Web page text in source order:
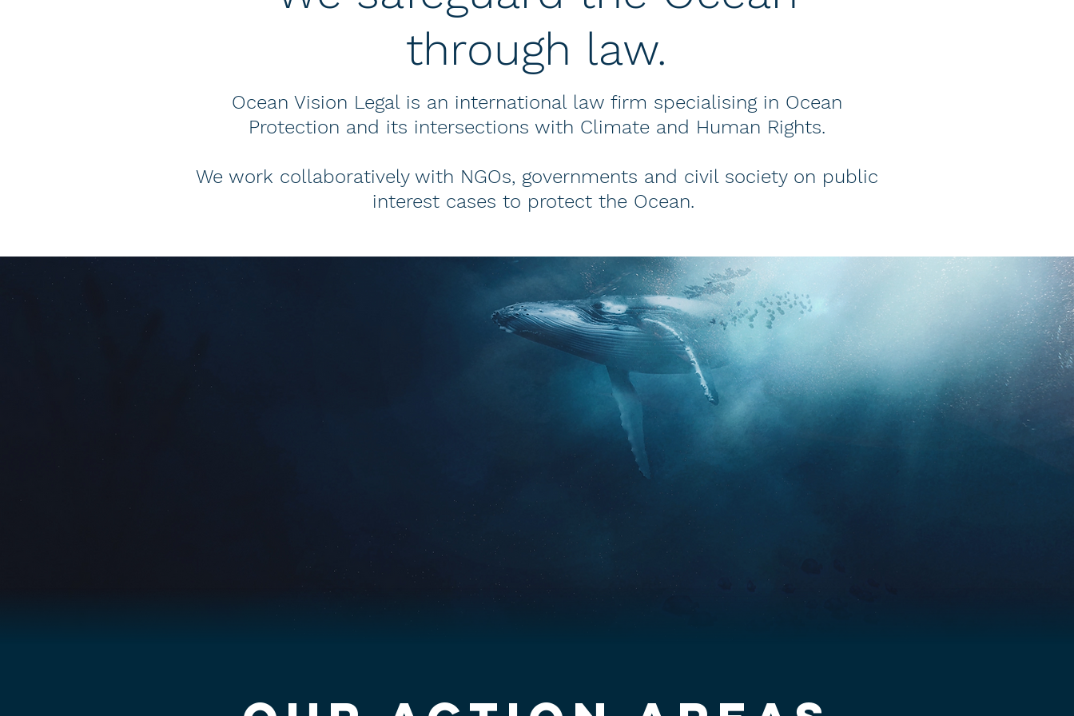
through law.
Ocean Vision Legal is an international law firm specialising in Ocean
Protection and its intersections with Climate and Human Rights.
We work collaboratively with NGOs, governments and civil society on public
interest cases to protect the Ocean.